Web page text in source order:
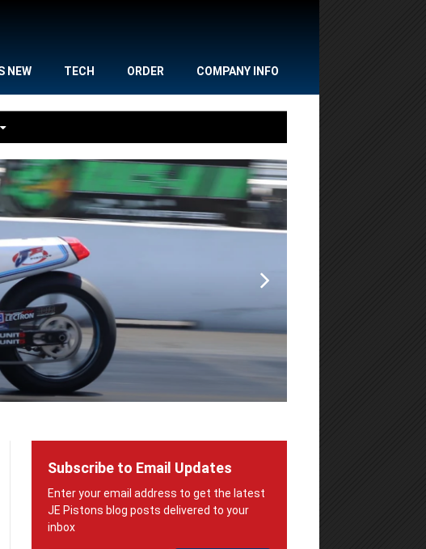
NEW TECH ORDER COMPANY INFO
Subscribe to Email Updates